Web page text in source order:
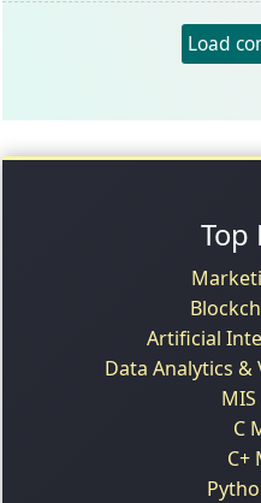
Load
Top
Artificial
Data Analytics &
C
C+